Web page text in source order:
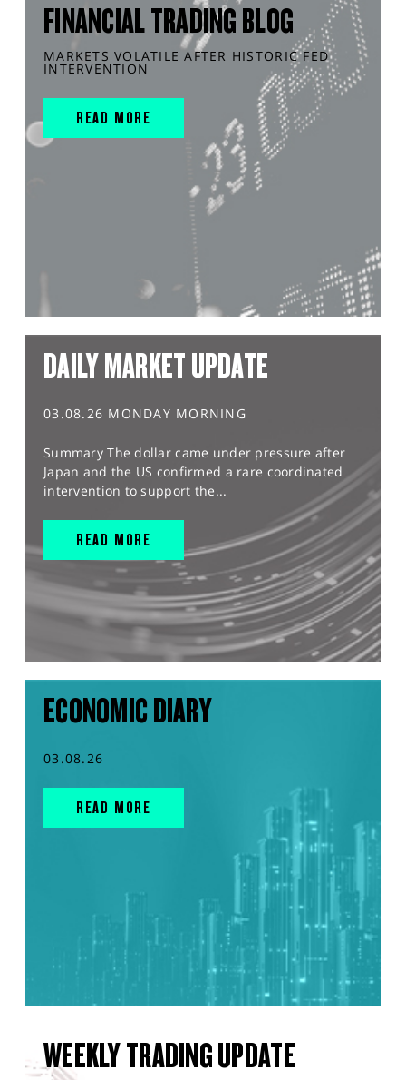
FINANCIAL TRADING BLOG
MARKETS VOLATILE AFTER HISTORIC FED
INTERVENTION
READ MORE
DAILY MARKET UPDATE
03.08.26 MONDAY MORNING
Summary The dollar came under pressure after
Japan and the US confirmed a rare coordinated
intervention to support the...
READ MORE
ECONOMIC DIARY
03.08.26
READ MORE
WEEKLY TRADING UPDATE